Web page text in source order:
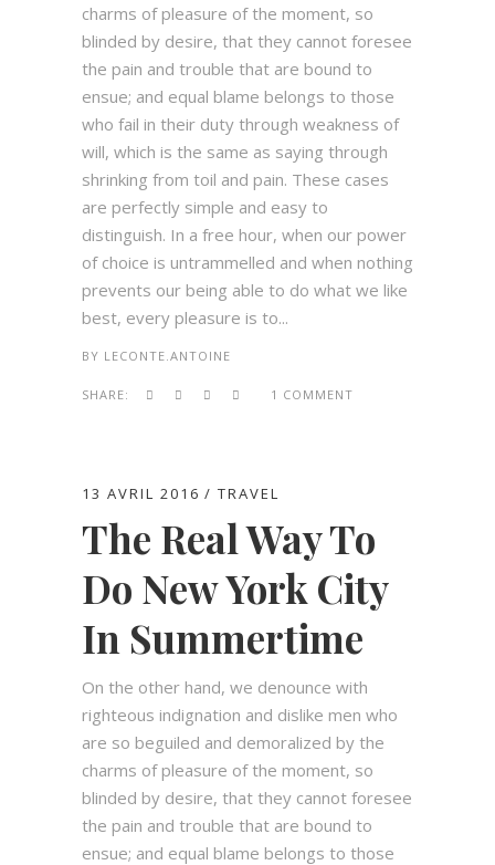
charms of pleasure of the moment, so
blinded by desire, that they cannot foresee
the pain and trouble that are bound to
ensue; and equal blame belongs to those
who fail in their duty through weakness of
will, which is the same as saying through
shrinking from toil and pain. These cases
are perfectly simple and easy to
distinguish. In a free hour, when our power
of choice is untrammelled and when nothing
prevents our being able to do what we like
best, every pleasure is to...
BY LECONTE.ANTOINE
SHARE: 1 COMMENT
13 AVRIL 2016 TRAVEL
The Real Way To
Do New York City
In Summertime
On the other hand, we denounce with
righteous indignation and dislike men who
are so beguiled and demoralized by the
charms of pleasure of the moment, so
blinded by desire, that they cannot foresee
the pain and trouble that are bound to
ensue; and equal blame belongs to those